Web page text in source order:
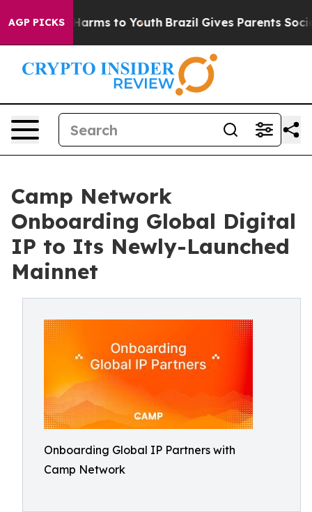
AGP PICKS
Abate Harms to Youth Brazil Gives Parents Social
Camp Network
Onboarding Global Digital
IP to Its Newly-Launched
Mainnet
Onboarding Global IP Partners with
Camp Network